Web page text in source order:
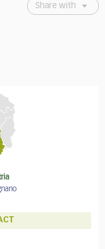
Share with